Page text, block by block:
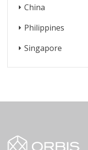
China
Philippines
Singapore